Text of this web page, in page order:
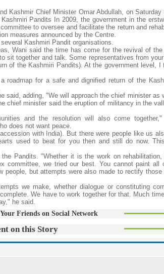
Kashmir Chief Minister Omar Abdullah, on Saturday
Pandits In 2009, the government in the
to oversee and facilitate the return and
measures announced by the Centre.
Kashmiri Pandit organisations.
Wani said the time has come for the revival of
sit together and talk. Some representatives from
of the Kashmiri Pandits). At the government level, I
for a safe and dignified return of the
adding, "We will approach the chief minister as
chief minister said the eruption of militancy in the
and the resolution will also come
does not want peace.
with India). But there were people like us
used to beat for you then and still do now.
Pandits. "Whether it is the work on rehabilitation,
committee, we tried our best. You cannot paint
people, but attempts were also made to rectify
we make, whether dialogue or constituting
We have to work together for that. Much
he said.
Friends on Social Network
on this Story